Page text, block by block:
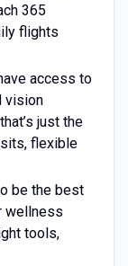
365
flights
access to
vision
just the
flexible
be the best
wellness
tools,